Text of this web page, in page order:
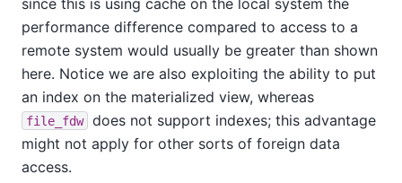
performance difference compared to access to a
remote system would usually be greater than shown
here. Notice we are also exploiting the ability to put
an index on the materialized view, whereas
file_fdw
does not support indexes; this advantage
might not apply for other sorts of foreign data
access.